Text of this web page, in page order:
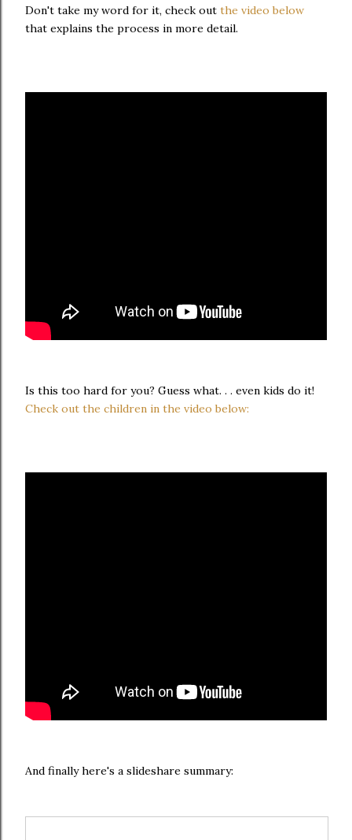
Don't take my word for it, check out the video below
that explains the process in more detail.
Is this too hard for you? Guess what. . . even kids do it!
Check out the children in the video below:
And finally here's a slideshare summary: